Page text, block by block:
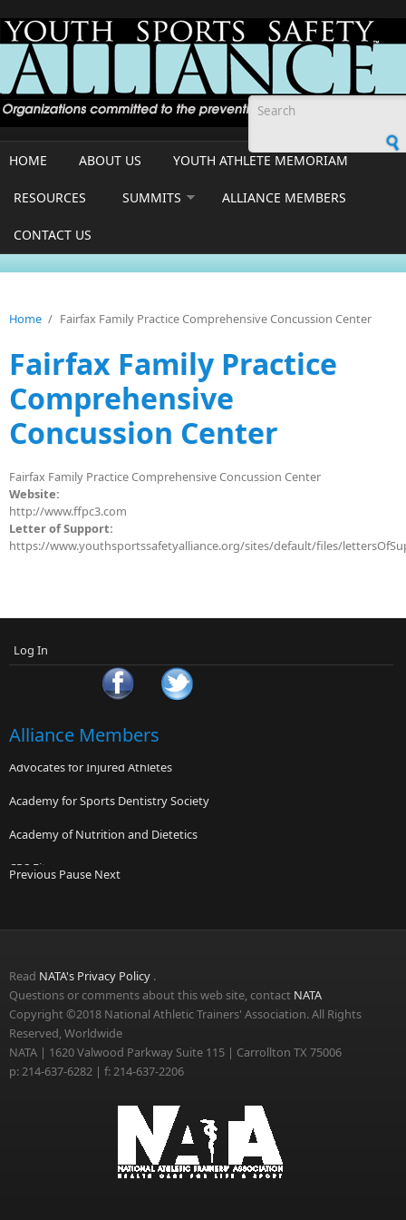
Skip to main content
HOME ABOUT US YOUTH ATHLETE MEMORIAM
RESOURCES SUMMITS ALLIANCE MEMBERS
CONTACT US
Home / Fairfax Family Practice Comprehensive Concussion Center
Fairfax Family Practice
Comprehensive
Concussion Center
Fairfax Family Practice Comprehensive Concussion Center
Website:
http://www.ffpc3.com
Letter of Support:
https://www.youthsportssafetyalliance.org/sites/default/files/
Log In
Alliance Members
Advocates for Injured Athletes
Academy for Sports Dentistry Society
Academy of Nutrition and Dietetics
CPS Fitness
National Association of Emergency Medical Technicians
Previous Pause Next
Read NATA's Privacy Policy .
Questions or comments about this web site, contact NATA
Copyright ©2018 National Athletic Trainers' Association. All Rights
Reserved, Worldwide
NATA | 1620 Valwood Parkway Suite 115 | Carrollton TX 75006
p: 214-637-6282 | f: 214-637-2206